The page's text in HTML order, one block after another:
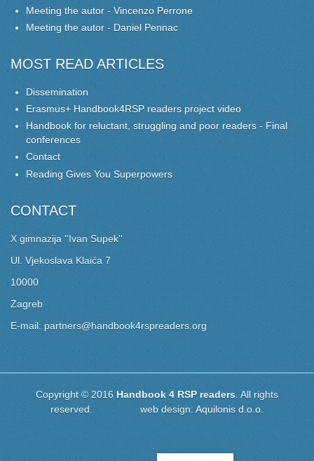
Meeting the autor - Vincenzo Perrone
Meeting the autor - Daniel Pennac
MOST READ ARTICLES
Dissemination
Erasmus+ Handbook4RSP readers project video
Handbook for reluctant, struggling and poor readers - Final
conferences
Contact
Reading Gives You Superpowers
CONTACT
X gimnazija ''Ivan Supek''
Ul. Vjekoslava Klaića 7
10000
Zagreb
E-mail: partners@handbook4rspreaders.org
Copyright © 2016Handbook 4 RSP readers . All rights
reserved. web design: Aquilonis d.o.o.